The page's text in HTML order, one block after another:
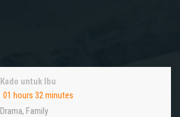
Kado untuk Ibu
01 hours 32 minutes
Drama, Family